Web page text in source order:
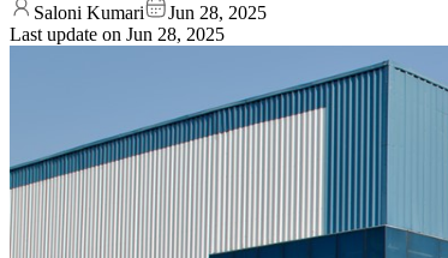
Saloni Kumari
Jun 28, 2025
Last update on Jun 28, 2025